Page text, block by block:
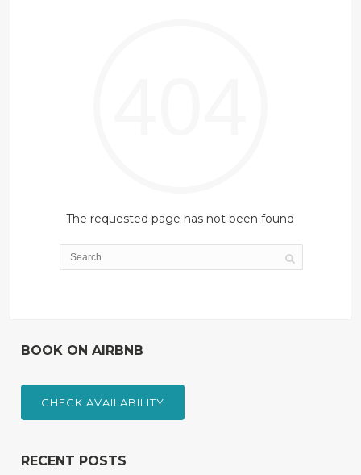
The requested page has not been found
BOOK ON AIRBNB
CHECK AVAILABILITY
RECENT POSTS